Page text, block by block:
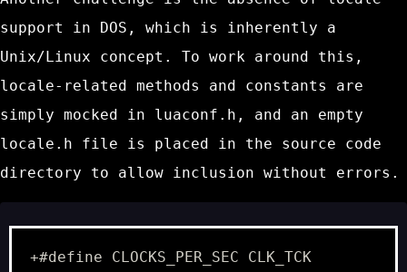
support in DOS, which is inherently a
Unix/Linux concept. To work around this,
locale-related methods and constants are
simply mocked in luaconf.h , and an empty
locale.h file is placed in the source code
directory to allow inclusion without errors.
+#define CLOCKS_PER_SEC CLK_TCK